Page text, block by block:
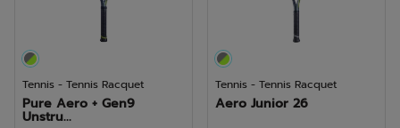
Tennis - Tennis Racquet
Pure Aero + Gen9
Unstru...
Tennis - Tennis Racquet
Aero Junior 26